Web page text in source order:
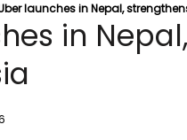
launches in Nepal,
in